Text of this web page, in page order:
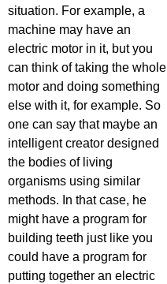
situation. For example, a
machine may have an
electric motor in it, but you
can think of taking the whole
motor and doing something
else with it, for example. So
one can say that maybe an
intelligent creator designed
the bodies of living
organisms using similar
methods. In that case, he
might have a program for
building teeth just like you
could have a program for
putting together an electric